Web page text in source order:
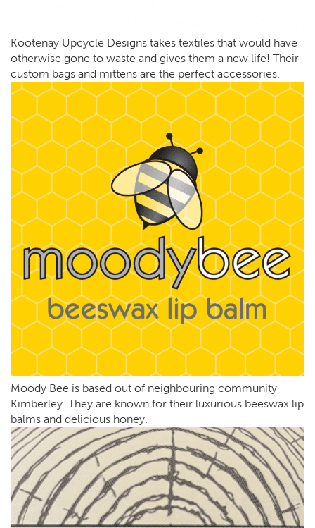
Kootenay Upcycle Designs takes textiles that would have
otherwise gone to waste and gives them a new life! Their
custom bags and mittens are the perfect accessories.
Moody Bee is based out of neighbouring community
Kimberley. They are known for their luxurious beeswax lip
balms and delicious honey.